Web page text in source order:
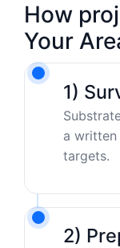
How
Your
1)
a written
targets.
2)